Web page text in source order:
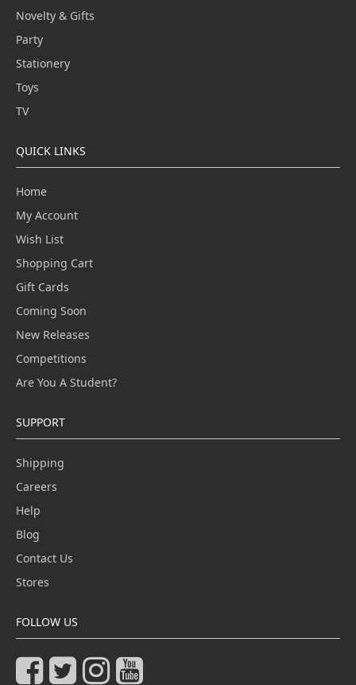
Novelty & Gifts
Party
Stationery
Toys
TV
QUICK LINKS
Home
My Account
Wish List
Shopping Cart
Gift Cards
Coming Soon
New Releases
Competitions
Are You A Student?
SUPPORT
Shipping
Careers
Help
Blog
Contact Us
Stores
FOLLOW US